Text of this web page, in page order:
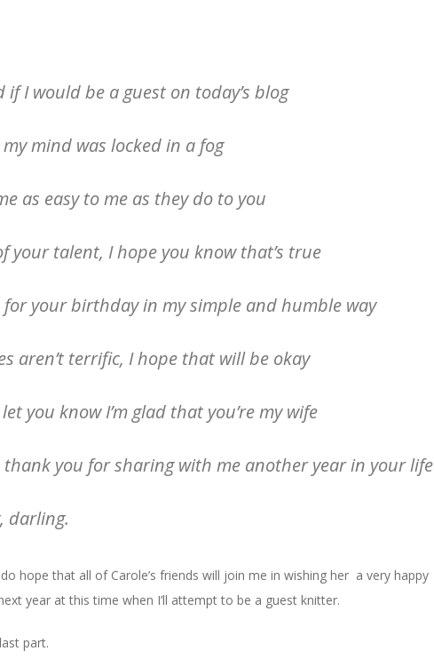
if I would be a guest on today’s blog
mind was locked in a fog
as easy to me as they do to you
your talent, I hope you know that’s true
for your birthday in my simple and humble way
aren’t terrific, I hope that will be okay
you know I’m glad that you’re my wife
you for sharing with me another year in your life
darling.
hope that all of Carole’s friends will join me in wishing her a very happy
year at this time when I’ll attempt to be a guest knitter.
part.